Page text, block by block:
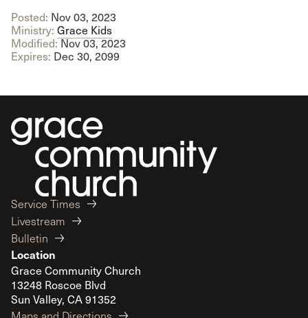
Posted: Nov 03, 2023
Ministry: Grace Kids
Modified:Nov 03, 2023
Expires: Dec 30, 2099
Service Times
Livestream
Bulletin
Location
Grace Community Church
13248 Roscoe Blvd
Sun Valley, CA 91352